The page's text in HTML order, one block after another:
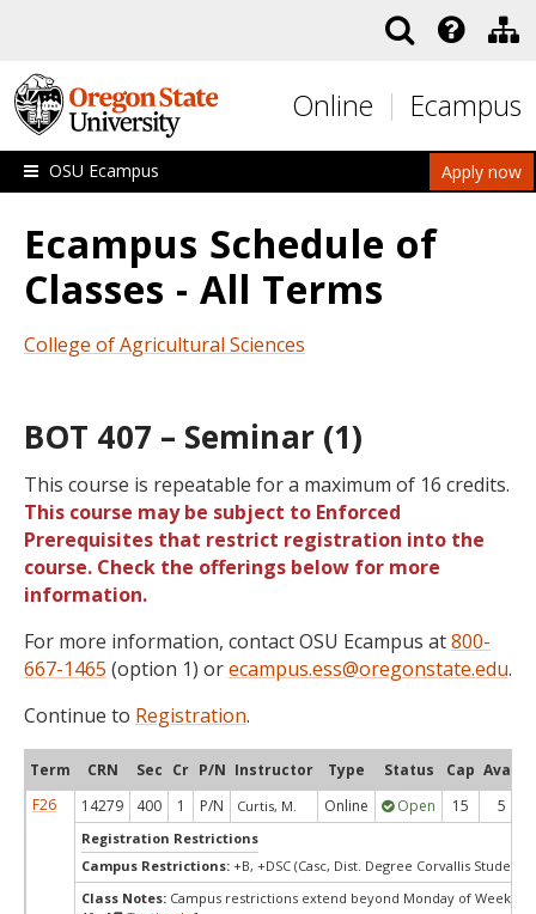
Online Ecampus
Apply now
OSU Ecampus
Ecampus Schedule of
Classes - All Terms
College of Agricultural Sciences
BOT 407 – Seminar (1)
This course is repeatable for a maximum of 16 credits.
This course may be subject to Enforced
Prerequisites that restrict registration into the
course. Check the offerings below for more
information.
For more information, contact OSU Ecampus at800-
667-1465 (option 1) orecampus.ess@oregonstate.edu.
Continue to Registration.
Term CRN Sec Cr P/N Instructor Type Status Cap Avail
F26
14279 400 1 P/N Curtis, M. Online Open 15 5
Registration Restrictions
Campus Restrictions: +B, +DSC (Casc, Dist. Degree Corvallis Student)
Class Notes: Campus restrictions extend beyond Monday of Week